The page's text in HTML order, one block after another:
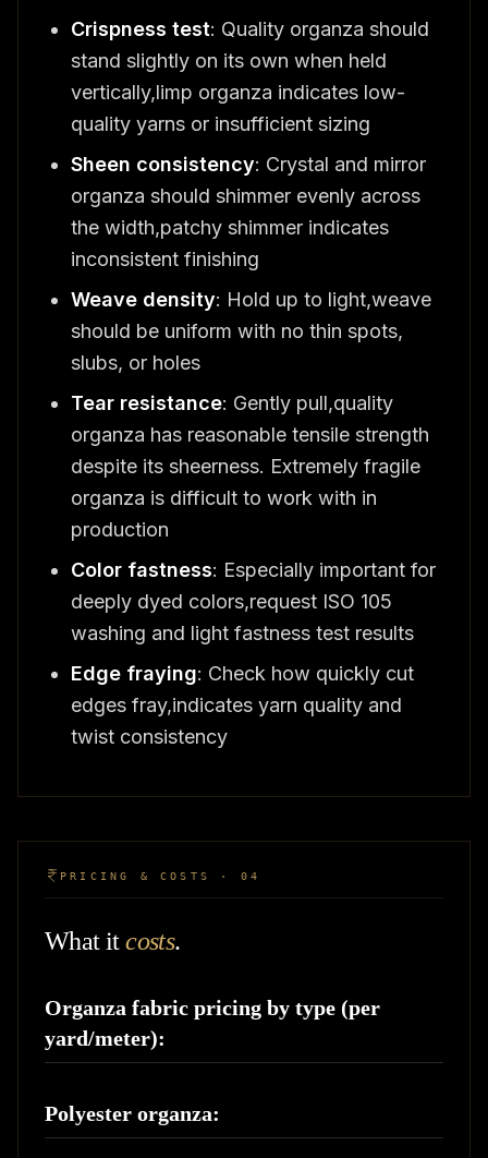
Crispness test: Quality organza should
stand slightly on its own when held
vertically,limp organza indicates low-
quality yarns or insufficient sizing
Sheen consistency: Crystal and mirror
organza should shimmer evenly across
the width,patchy shimmer indicates
inconsistent finishing
Weave density: Hold up to light,weave
should be uniform with no thin spots,
slubs, or holes
Tear resistance: Gently pull,quality
organza has reasonable tensile strength
despite its sheerness. Extremely fragile
organza is difficult to work with in
production
Color fastness: Especially important for
deeply dyed colors,request ISO 105
washing and light fastness test results
Edge fraying: Check how quickly cut
edges fray,indicates yarn quality and
twist consistency
PRICING & COSTS · 04
What itcosts.
Organza fabric pricing by type (per
yard/meter):
Polyester organza: